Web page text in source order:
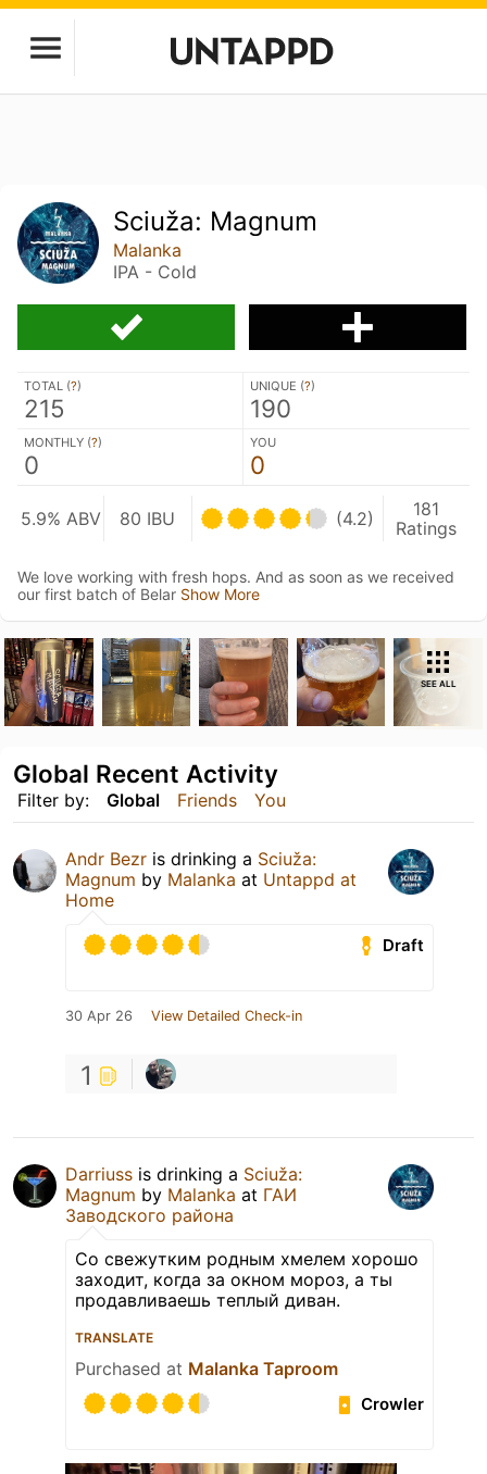
Sciuža: Magnum
Malanka
IPA - Cold
TOTAL (?)
215
UNIQUE (?)
190
MONTHLY (?)
0
YOU
0
5.9% ABV 80 IBU (4.2)
181
Ratings
We love working with fresh hops. And as soon as we received
our first batch of Belar Show More
SEE ALL
Filter by: Global Friends You
Global Recent Activity
Andr Bezr is drinking a Sciuža:
Magnum by Malanka at Untappd at
Home
Draft
30 Apr 26 View Detailed Check-in
1
Darriuss is drinking a Sciuža:
Magnum by Malanka at ГАИ
Заводского района
Со свежутким родным хмелем хорошо
заходит, когда за окном мороз, а ты
продавливаешь теплый диван.
TRANSLATE
Purchased at Malanka Taproom
Crowler